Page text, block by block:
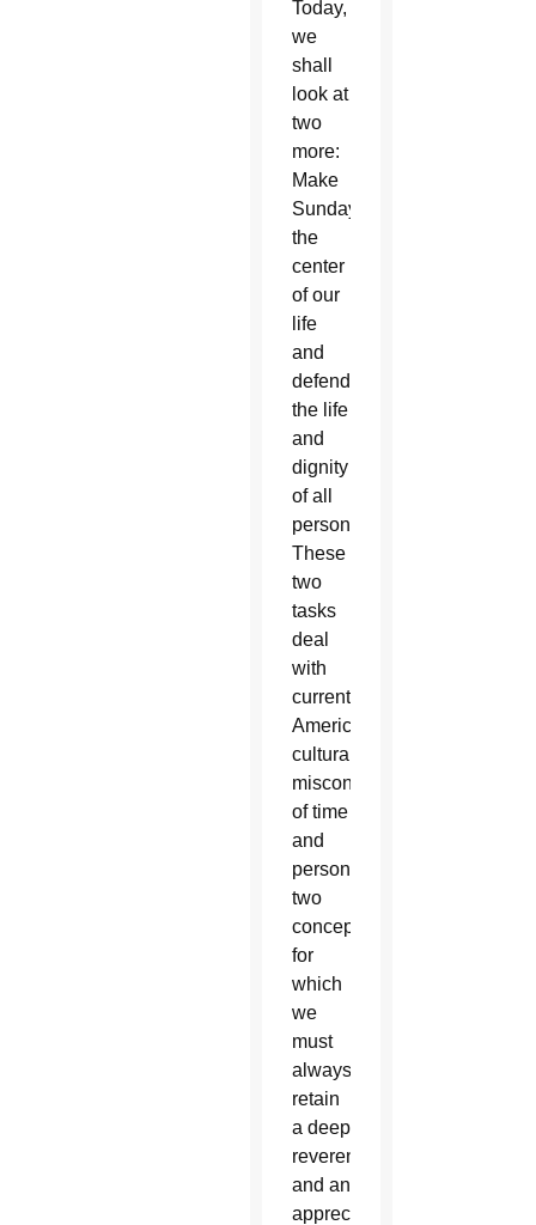
Today,
we
shall
look at
two
more:
Make
Sunday
the
center
of our
life
and
defend
the life
and
dignity
of all
persons.
These
two
tasks
deal
with
current
American
cultural
misconceptions
of time
and
personhood,
two
concepts
for
which
we
must
always
retain
a deep
reverence
and an
appreciation